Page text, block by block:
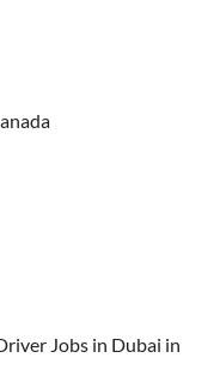
Jobs in Dubai in